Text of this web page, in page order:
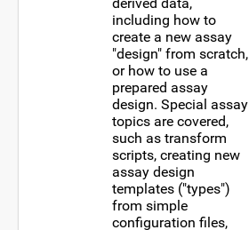
including how to
create a new assay
"design" from scratch,
or how to use a
prepared assay
design. Special assay
topics are covered,
such as transform
scripts, creating new
assay design
templates ("types")
from simple
configuration files,